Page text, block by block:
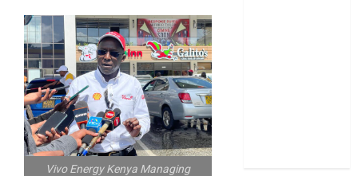
Vivo Energy Kenya Managing